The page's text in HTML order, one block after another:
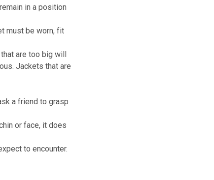
in a position
must be worn, fit
are too big will
Jackets that are
a friend to grasp
or face, it does
to encounter.